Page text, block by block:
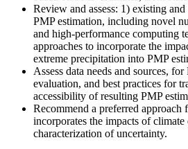
Review and assess: 1) existing
PMP estimation, including novel
and high-performance computing
approaches to incorporate the
extreme precipitation into PMP
Assess data needs and sources,
evaluation, and best practices for
accessibility of resulting PMP
Recommend a preferred approach
incorporates the impacts of climate
characterization of uncertainty.